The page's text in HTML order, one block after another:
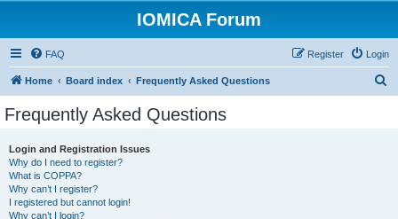
IOMICA Forum
FAQ Login
Register
Home Board index Frequently Asked Questions
Frequently Asked Questions
Login and Registration Issues
Why do I need to register?
What is COPPA?
Why can’t I register?
I registered but cannot login!
Why can’t I login?